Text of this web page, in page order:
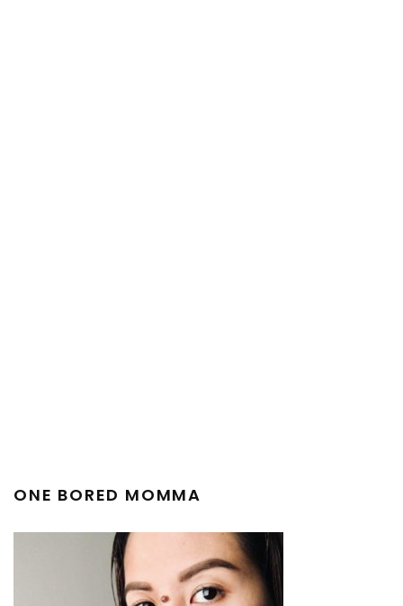
ONE BORED MOMMA